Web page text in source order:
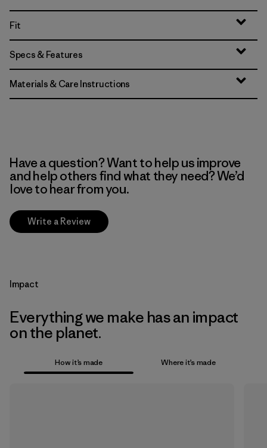
Fit
Specs & Features
Materials & Care Instructions
Have a question? Want to help us improve
and help others find what they need? We’d
love to hear from you.
Write a Review
Impact
Everything we make has an impact
on the planet.
How it’s made Where it’s made